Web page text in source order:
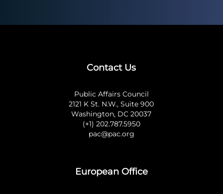
Contact Us
Public Affairs Council
2121 K St. N.W., Suite 900
Washington, DC 20037
(+1) 202.787.5950
pac@pac.org
European Office